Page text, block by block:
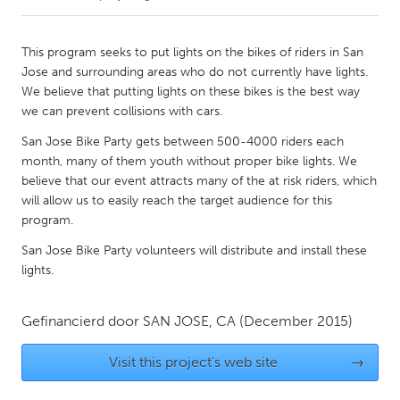
Amherstburg
Kingston
Kitchener-Waterloo
New Glasgow
South Shore
Toronto
Leiden
Rotterdam
Utrecht
This program seeks to put lights on the bikes of riders in San
Jose and surrounding areas who do not currently have lights.
We believe that putting lights on these bikes is the best way
we can prevent collisions with cars.
San Jose Bike Party gets between 500-4000 riders each
month, many of them youth without proper bike lights. We
believe that our event attracts many of the at risk riders, which
will allow us to easily reach the target audience for this
program.
San Jose Bike Party volunteers will distribute and install these
lights.
Gefinancierd door SAN JOSE, CA (December 2015)
Visit this project's web site →